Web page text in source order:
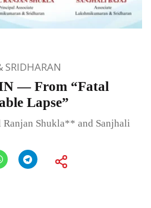
— From “Fatal
Lapse”
Ranjan Shukla** and Sanjhali